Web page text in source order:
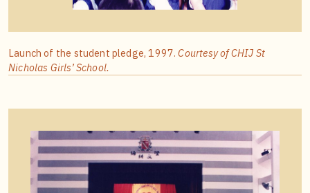
Launch of the student pledge, 1997.Courtesy of CHIJ St
Nicholas Girls’ School.